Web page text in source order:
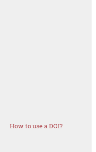
How to use a DOI?